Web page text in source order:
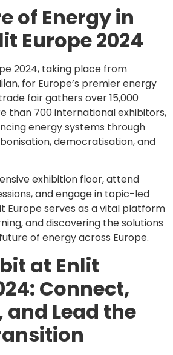
of Energy in
Europe 2024
2024, taking place from
for Europe’s premier energy
fair gathers over 15,000
than 700 international exhibitors,
energy systems through
democratisation, and
exhibition floor, attend
and engage in topic-led
Europe serves as a vital platform
and discovering the solutions
of energy across Europe.
at Enlit
Connect,
Lead the